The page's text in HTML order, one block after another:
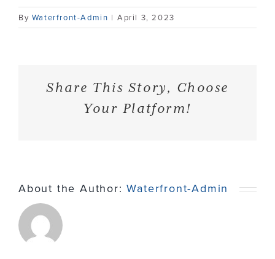
Contact
By Waterfront-Admin | April 3, 2023
Share This Story, Choose
Your Platform!
About the Author:Waterfront-Admin